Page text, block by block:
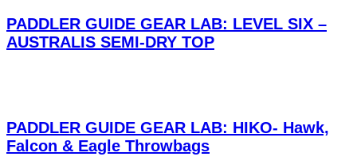
PADDLER GUIDE GEAR LAB: LEVEL SIX –
AUSTRALIS SEMI-DRY TOP
PADDLER GUIDE GEAR LAB: HIKO- Hawk,
Falcon & Eagle Throwbags